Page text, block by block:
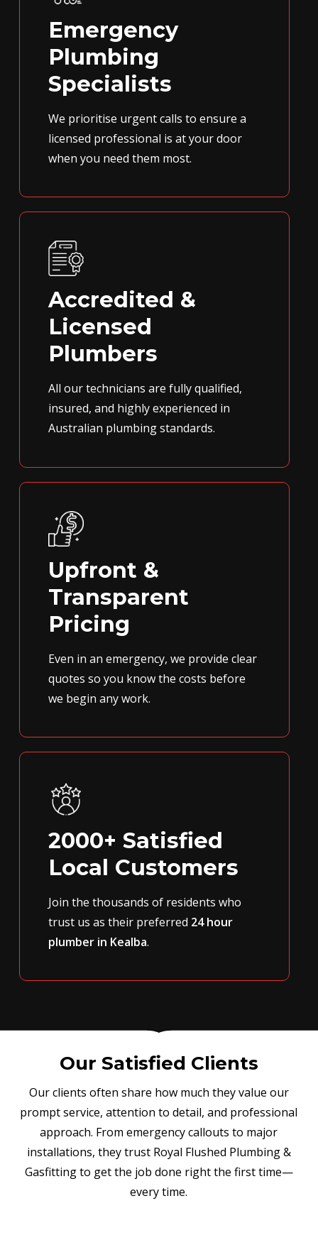
Emergency
Plumbing
Specialists
We prioritise urgent calls to ensure a
licensed professional is at your door
when you need them most.
Accredited &
Licensed
Plumbers
All our technicians are fully qualified,
insured, and highly experienced in
Australian plumbing standards.
Upfront &
Transparent
Pricing
Even in an emergency, we provide clear
quotes so you know the costs before
we begin any work.
2000+ Satisfied
Local Customers
Join the thousands of residents who
trust us as their preferred 24 hour
plumber in Kealba.
Our Satisfied Clients
Our clients often share how much they value our
prompt service, attention to detail, and professional
approach. From emergency callouts to major
installations, they trust Royal Flushed Plumbing &
Gasfitting to get the job done right the first time—
every time.